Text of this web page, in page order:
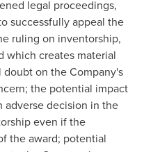
legal proceedings,
successfully appeal the
ruling on inventorship,
which creates material
on the Company's
the potential impact
adverse decision in the
even if the
the award; potential